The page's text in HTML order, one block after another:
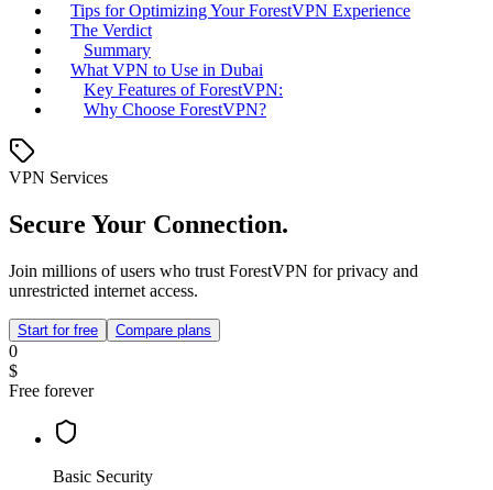
Tips for Optimizing Your ForestVPN Experience
The Verdict
Summary
What VPN to Use in Dubai
Key Features of ForestVPN:
Why Choose ForestVPN?
VPN Services
Secure Your Connection.
Join millions of users who trust ForestVPN for privacy and
unrestricted internet access.
Start for free Compare plans
0
$
Free forever
Basic Security